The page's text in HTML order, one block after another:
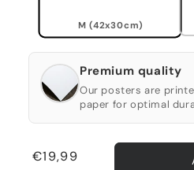
M (42x30cm)
Premium quality
Our posters are
paper for optimal
Regular
€19,99